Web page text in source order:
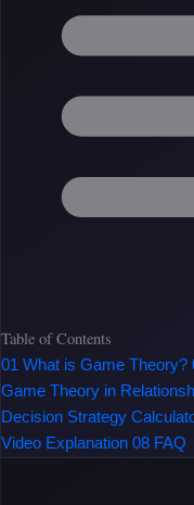
Table of Contents
01 What is Game Theory?
Game Theory in
Decision Strategy
Video Explanation 08 FAQ